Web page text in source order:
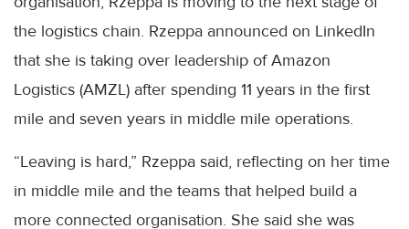
the logistics chain. Rzeppa announced on LinkedIn
that she is taking over leadership of Amazon
Logistics (AMZL) after spending 11 years in the first
mile and seven years in middle mile operations.
“Leaving is hard,” Rzeppa said, reflecting on her time
in middle mile and the teams that helped build a
more connected organisation. She said she was